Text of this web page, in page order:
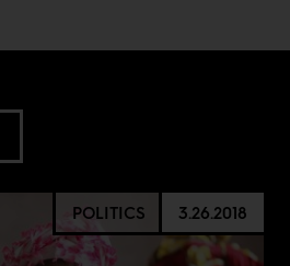
POLITICS 3.26.2018